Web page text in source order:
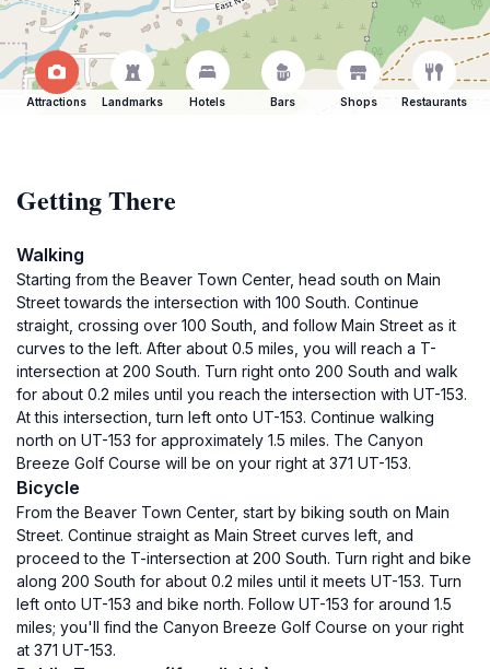
Attractions Landmarks Hotels Bars Shops Restaurants
Getting There
Walking
Starting from the Beaver Town Center, head south on Main
Street towards the intersection with 100 South. Continue
straight, crossing over 100 South, and follow Main Street as it
curves to the left. After about 0.5 miles, you will reach a T-
intersection at 200 South. Turn right onto 200 South and walk
for about 0.2 miles until you reach the intersection with UT-153.
At this intersection, turn left onto UT-153. Continue walking
north on UT-153 for approximately 1.5 miles. The Canyon
Breeze Golf Course will be on your right at 371 UT-153.
Bicycle
From the Beaver Town Center, start by biking south on Main
Street. Continue straight as Main Street curves left, and
proceed to the T-intersection at 200 South. Turn right and bike
along 200 South for about 0.2 miles until it meets UT-153. Turn
left onto UT-153 and bike north. Follow UT-153 for around 1.5
miles; you'll find the Canyon Breeze Golf Course on your right
at 371 UT-153.